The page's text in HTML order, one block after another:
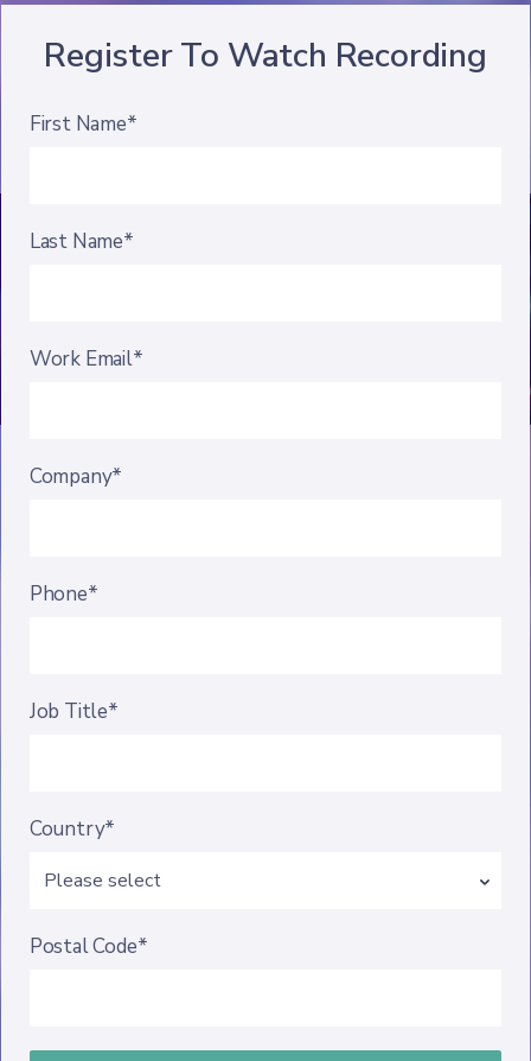
Register To Watch Recording
First Name*
Last Name*
Work Email*
Company*
Phone*
Job Title*
Country*
Postal Code*